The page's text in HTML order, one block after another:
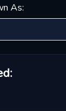
As: